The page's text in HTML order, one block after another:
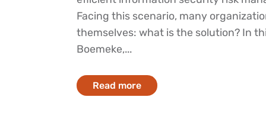
Facing this scenario, many
themselves: what is the solution? In
Boemeke,...
Read more